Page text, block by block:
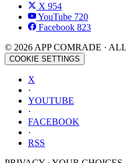
X 954
YouTube 720
Facebook 823
© 2026 APP COMRADE ·
COOKIE SETTINGS
X
·
YOUTUBE
·
FACEBOOK
·
RSS